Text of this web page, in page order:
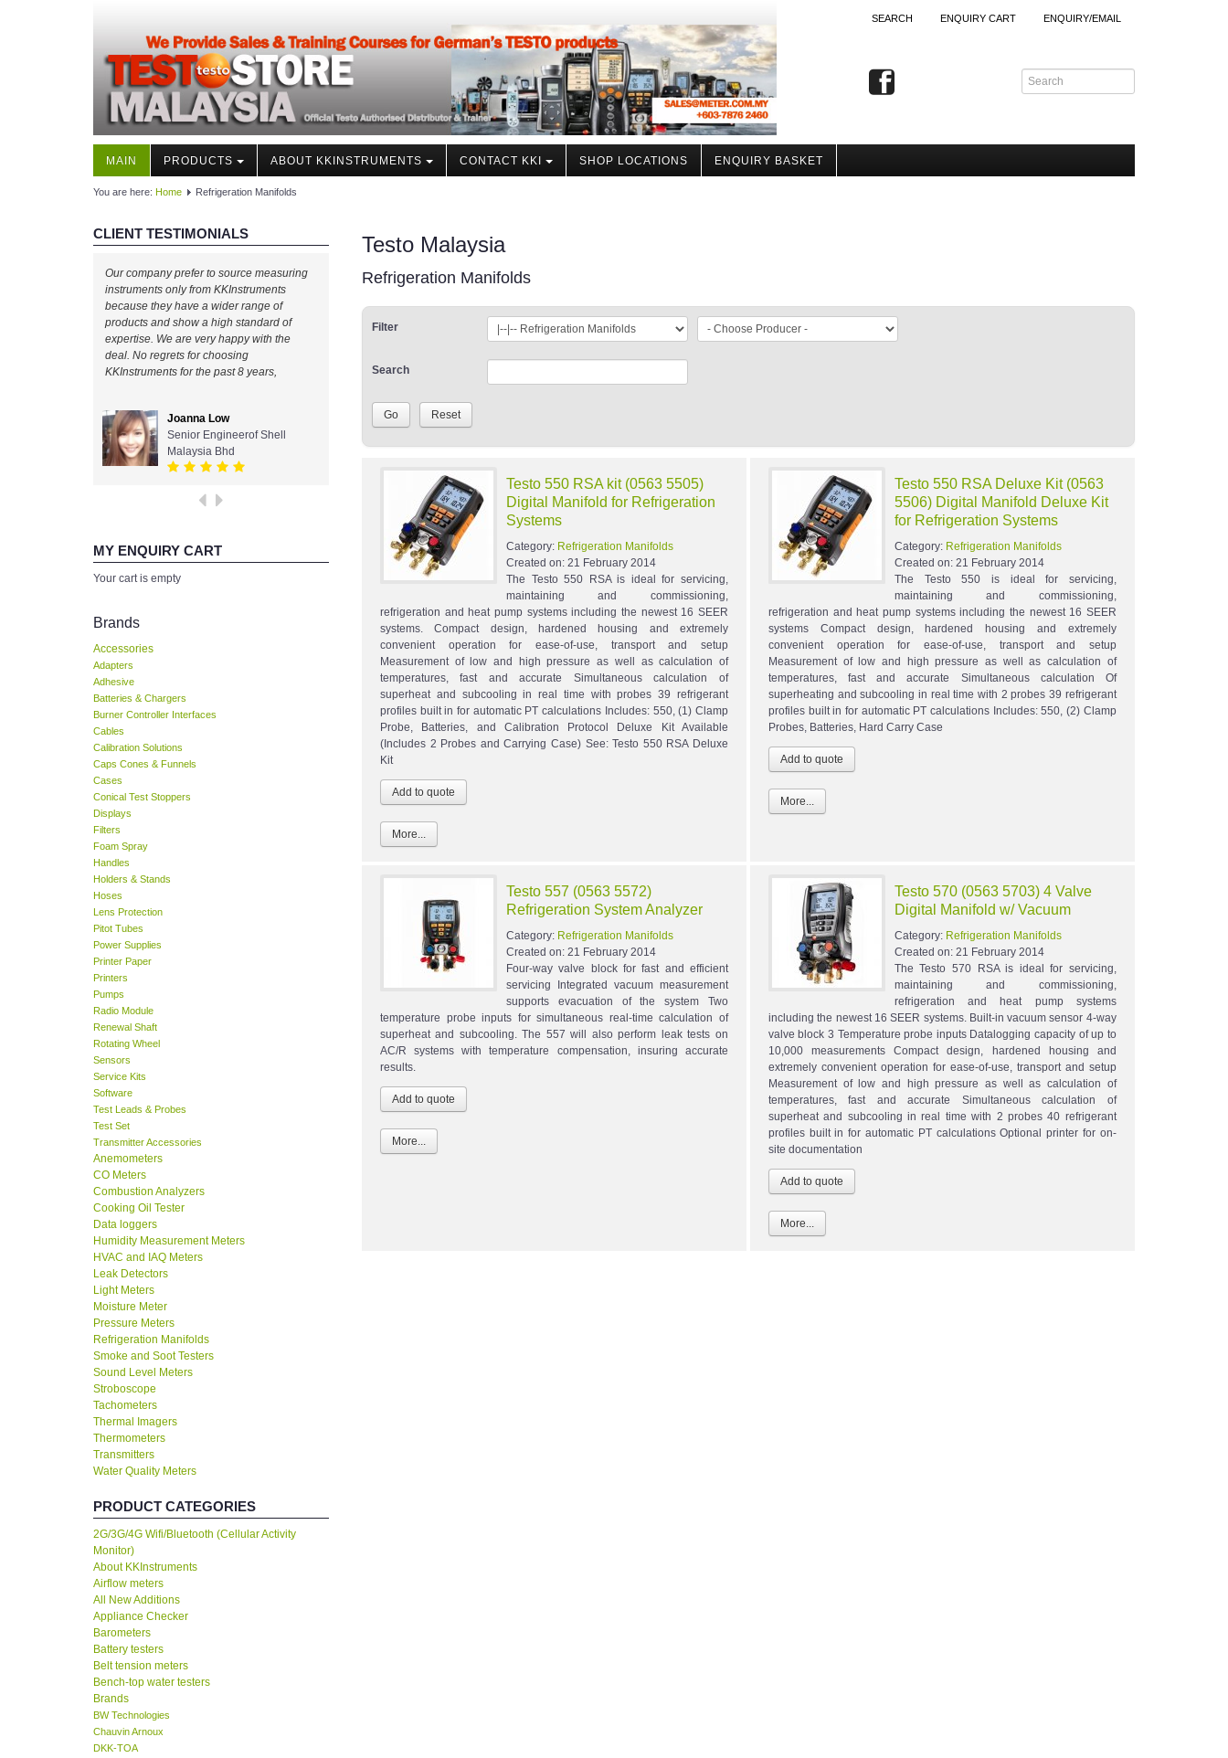
SEARCH ENQUIRY CART ENQUIRY/EMAIL
MAIN PRODUCTS ABOUT KKINSTRUMENTS CONTACT KKI SHOP LOCATIONS ENQUIRY BASKET
You are here: Home Refrigeration Manifolds
CLIENT TESTIMONIALS
Our company prefer to source measuring
instruments only from KKInstruments
because they have a wider range of
products and show a high standard of
expertise. We are very happy with the
deal. No regrets for choosing
KKInstruments for the past 8 years,
Joanna Low
Senior Engineerof Shell
Malaysia Bhd
MY ENQUIRY CART
Your cart is empty
Brands
Accessories
Adapters
Adhesive
Batteries & Chargers
Burner Controller Interfaces
Cables
Calibration Solutions
Caps Cones & Funnels
Cases
Conical Test Stoppers
Displays
Filters
Foam Spray
Handles
Holders & Stands
Hoses
Lens Protection
Pitot Tubes
Power Supplies
Printer Paper
Printers
Pumps
Radio Module
Renewal Shaft
Rotating Wheel
Sensors
Service Kits
Software
Test Leads & Probes
Test Set
Transmitter Accessories
Anemometers
CO Meters
Combustion Analyzers
Cooking Oil Tester
Data loggers
Humidity Measurement Meters
HVAC and IAQ Meters
Leak Detectors
Light Meters
Moisture Meter
Pressure Meters
Refrigeration Manifolds
Smoke and Soot Testers
Sound Level Meters
Stroboscope
Tachometers
Thermal Imagers
Thermometers
Transmitters
Water Quality Meters
PRODUCT CATEGORIES
2G/3G/4G Wifi/Bluetooth (Cellular Activity
Monitor)
About KKInstruments
Airflow meters
All New Additions
Appliance Checker
Barometers
Battery testers
Belt tension meters
Bench-top water testers
Brands
BW Technologies
Chauvin Arnoux
DKK-TOA
Testo Malaysia
Refrigeration Manifolds
Filter
Search
Testo 550 RSA kit (0563 5505)
Digital Manifold for Refrigeration
Systems
Category: Refrigeration Manifolds
Created on: 21 February 2014
The Testo 550 RSA is ideal for servicing,
maintaining and commissioning,
refrigeration and heat pump systems including the newest 16 SEER
systems. Compact design, hardened housing and extremely
convenient operation for ease-of-use, transport and setup
Measurement of low and high pressure as well as calculation of
temperatures, fast and accurate Simultaneous calculation of
superheat and subcooling in real time with probes 39 refrigerant
profiles built in for automatic PT calculations Includes: 550, (1) Clamp
Probe, Batteries, and Calibration Protocol Deluxe Kit Available
(Includes 2 Probes and Carrying Case) See: Testo 550 RSA Deluxe
Kit
More...
Testo 550 RSA Deluxe Kit (0563
5506) Digital Manifold Deluxe Kit
for Refrigeration Systems
Category: Refrigeration Manifolds
Created on: 21 February 2014
The Testo 550 is ideal for servicing,
maintaining and commissioning,
refrigeration and heat pump systems including the newest 16 SEER
systems Compact design, hardened housing and extremely
convenient operation for ease-of-use, transport and setup
Measurement of low and high pressure as well as calculation of
temperatures, fast and accurate Simultaneous calculation Of
superheating and subcooling in real time with 2 probes 39 refrigerant
profiles built in for automatic PT calculations Includes: 550, (2) Clamp
Probes, Batteries, Hard Carry Case
More...
Testo 557 (0563 5572)
Refrigeration System Analyzer
Category: Refrigeration Manifolds
Created on: 21 February 2014
Four-way valve block for fast and efficient
servicing Integrated vacuum measurement
supports evacuation of the system Two
temperature probe inputs for simultaneous real-time calculation of
superheat and subcooling. The 557 will also perform leak tests on
AC/R systems with temperature compensation, insuring accurate
results.
More...
Testo 570 (0563 5703) 4 Valve
Digital Manifold w/ Vacuum
Category: Refrigeration Manifolds
Created on: 21 February 2014
The Testo 570 RSA is ideal for servicing,
maintaining and commissioning,
refrigeration and heat pump systems
including the newest 16 SEER systems. Built-in vacuum sensor 4-way
valve block 3 Temperature probe inputs Datalogging capacity of up to
10,000 measurements Compact design, hardened housing and
extremely convenient operation for ease-of-use, transport and setup
Measurement of low and high pressure as well as calculation of
temperatures, fast and accurate Simultaneous calculation of
superheat and subcooling in real time with 2 probes 40 refrigerant
profiles built in for automatic PT calculations Optional printer for on-
site documentation
More...